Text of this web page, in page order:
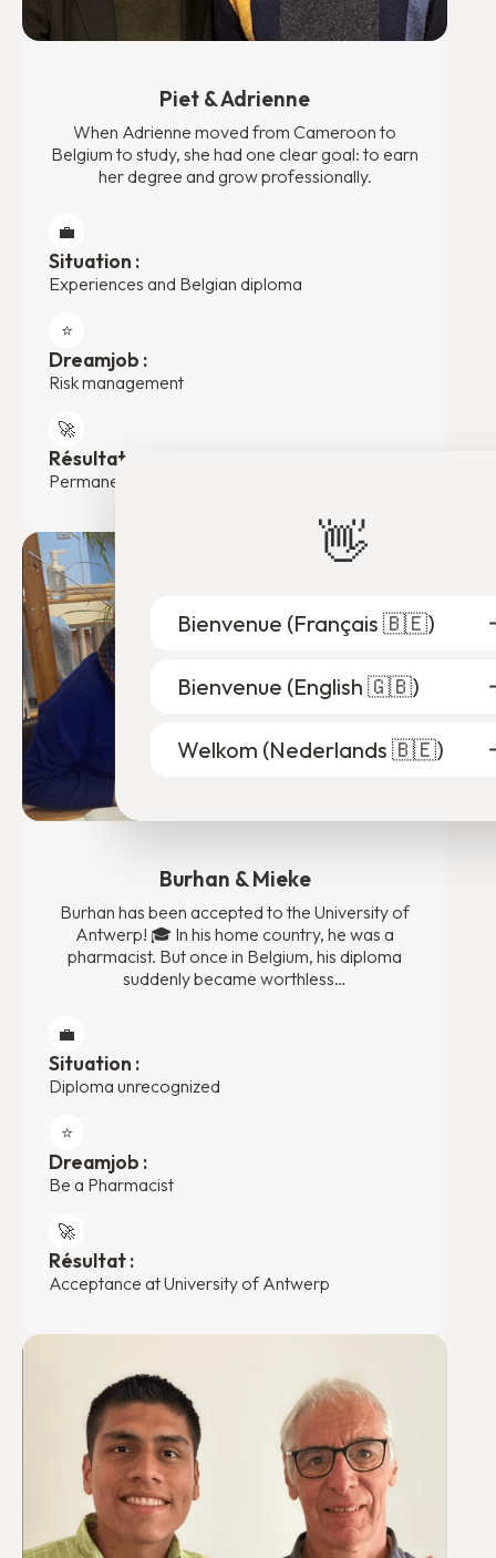
Piet & Adrienne
When Adrienne moved from Cameroon to
Belgium to study, she had one clear goal: to earn
her degree and grow professionally.
💼
Situation :
Experiences and Belgian diploma
⭐️
Dreamjob :
Risk management
🚀
Résultat :
Permanent contract at Eiffage Construction
Burhan & Mieke
Burhan has been accepted to the University of
Antwerp! 🎓 In his home country, he was a
pharmacist. But once in Belgium, his diploma
suddenly became worthless…
💼
Situation :
Diploma unrecognized
⭐️
Dreamjob :
Be a Pharmacist
🚀
Résultat :
Acceptance at University of Antwerp
👋
Bienvenue (Français 🇧🇪)
Bienvenue (English 🇬🇧)
Welkom (Nederlands 🇧🇪)